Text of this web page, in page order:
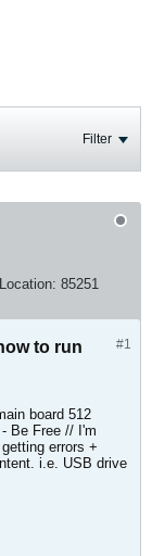
Filter
Location: 85251
#1
to run
board 512
Be Free // I'm
errors +
i.e. USB drive